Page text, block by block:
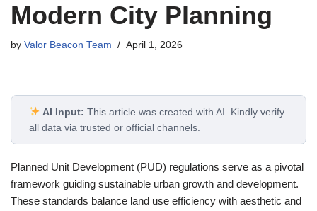
Modern City Planning
by Valor Beacon Team April 1, 2026
AI Input: This article was created with AI. Kindly verify
all data via trusted or official channels.
Planned Unit Development (PUD) regulations serve as a pivotal
framework guiding sustainable urban growth and development.
These standards balance land use efficiency with aesthetic and